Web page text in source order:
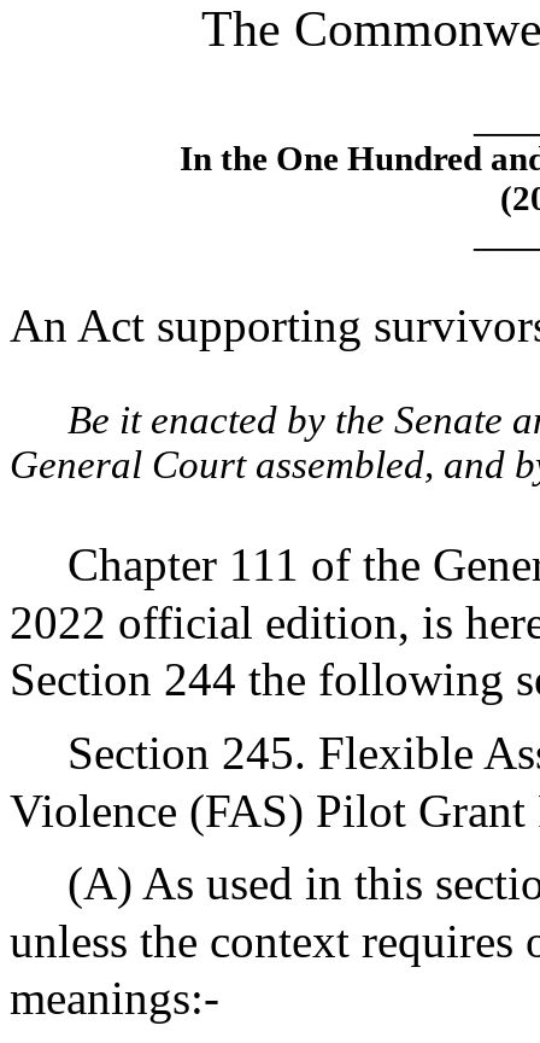
The
In the One Hundred
An Act supporting
Be it enacted by the Senate
General Court assembled, and
Chapter 111 of the
2022 official edition, is
Section 244 the following
Section 245. Flexible
Violence (FAS) Pilot Grant
(A) As used in this
unless the context
meanings:-